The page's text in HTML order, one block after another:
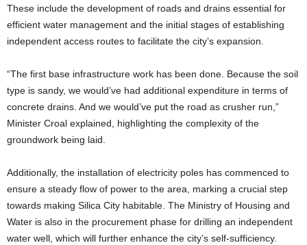
These include the development of roads and drains essential for
efficient water management and the initial stages of establishing
independent access routes to facilitate the city’s expansion.
“The first base infrastructure work has been done. Because the soil
type is sandy, we would’ve had additional expenditure in terms of
concrete drains. And we would’ve put the road as crusher run,”
Minister Croal explained, highlighting the complexity of the
groundwork being laid.
Additionally, the installation of electricity poles has commenced to
ensure a steady flow of power to the area, marking a crucial step
towards making Silica City habitable. The Ministry of Housing and
Water is also in the procurement phase for drilling an independent
water well, which will further enhance the city’s self-sufficiency.